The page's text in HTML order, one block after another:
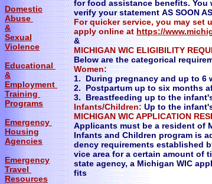
for food assistance benefits. You
verify your statement AS SOON
For quicker service, you may set
apply online athttps://
&
MICHIGAN WIC ELIGIBILITY
Below are the categorical
Women:
1. During pregnancy and up to 6
2. Postpartum up to six months
3. Breastfeeding up to the
Infants/Children:Up to the
MICHIGAN WIC APPLICATION
Applicants must be a resident of
Infants and Children program is
dency requirements established
vice area for a certain amount of
state agency, a Michigan WIC
fits
Domestic
Abuse
&
Sexual
Violence
Educational
&
Employment
Training
Programs
Emergency
Housing
Agencies
Emergency
Travel
Resources